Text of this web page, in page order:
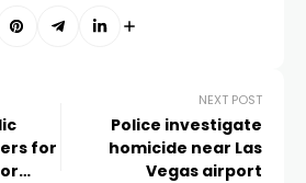
for
NEXT POST
Police investigate
homicide near Las
Vegas airport